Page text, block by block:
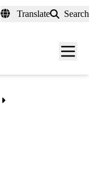
Translate Search
Menu